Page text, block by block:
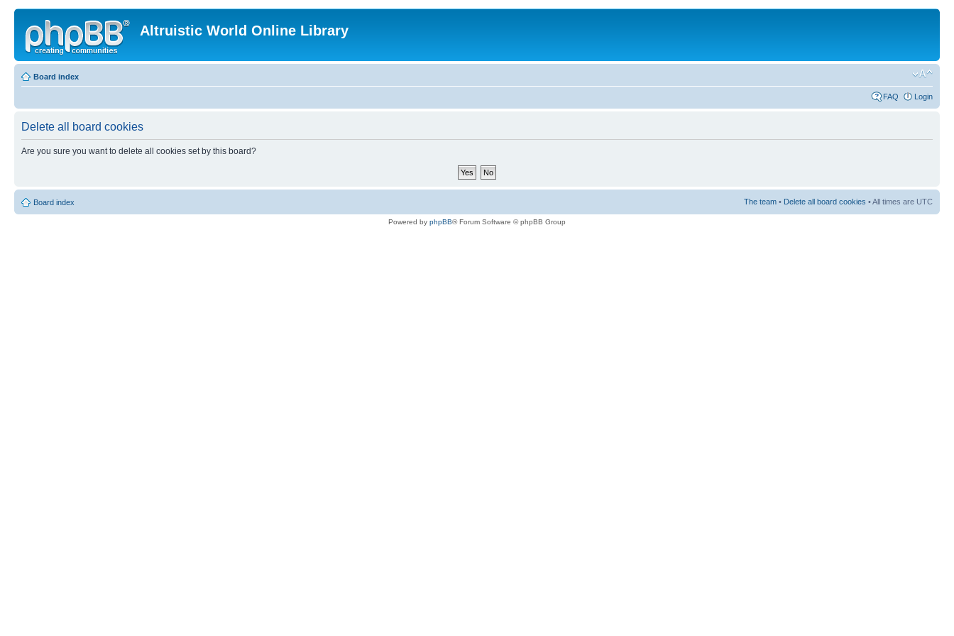
Altruistic World Online Library
Board index
FAQ Login
Delete all board cookies
Are you sure you want to delete all cookies set by this board?
Board index The team • Delete all board cookies • All times are UTC
Powered by phpBB® Forum Software © phpBB Group